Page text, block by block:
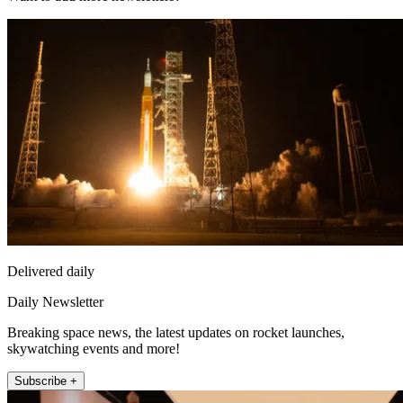
Delivered daily
Daily Newsletter
Breaking space news, the latest updates on rocket launches,
skywatching events and more!
Subscribe +